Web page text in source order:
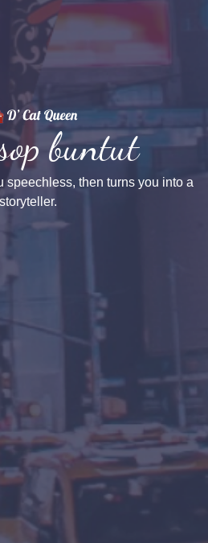
buntut
speechless, then turns you into a
storyteller.